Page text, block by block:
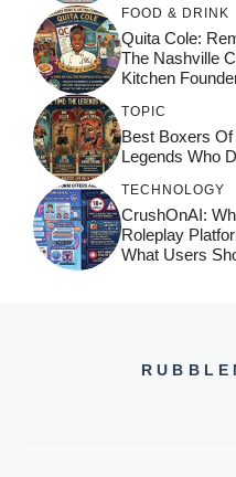
FOOD & DRINK
Quita Cole:
The Nashville
Kitchen
TOPIC
Best Boxers Of
Legends Who
TECHNOLOGY
CrushOnAI:
Roleplay
What Users